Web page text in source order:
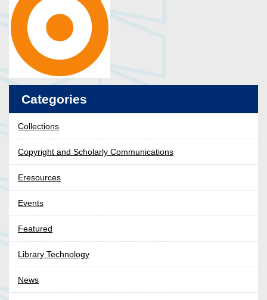
Categories
Collections
Copyright and Scholarly Communications
Eresources
Events
Featured
Library Technology
News